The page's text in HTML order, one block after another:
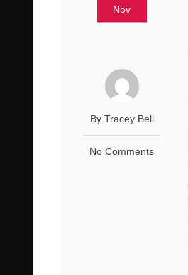
Nov
By Tracey Bell
No Comments